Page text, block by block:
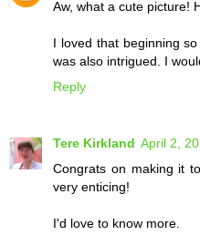
Aw, what a cute picture!
I loved that beginning
was also intrigued. I
Reply
Tere Kirkland April 2,
Congrats on making it
very enticing!
I'd love to know more.